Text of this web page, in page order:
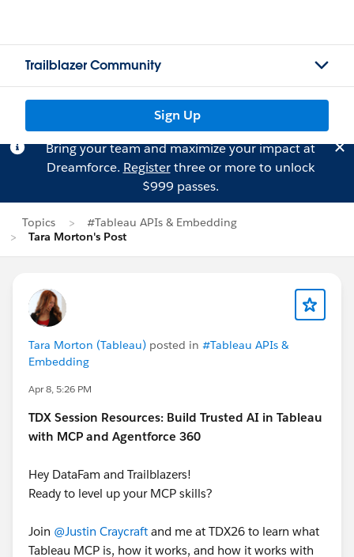
Trailblazer Community
Sign Up
Bring your team and maximize your impact at
Dreamforce. Registerthree or more to unlock
$999 passes.
Topics
#Tableau APIs & Embedding
Tara Morton's Post
Tara Morton (Tableau) posted in #Tableau APIs &
Embedding
Apr 8, 5:26 PM
TDX Session Resources: Build Trusted AI in Tableau
with MCP and Agentforce 360
Hey DataFam and Trailblazers!
Ready to level up your MCP skills?
Join @Justin Craycraft and me at TDX26 to learn what
Tableau MCP is, how it works, and how it works with